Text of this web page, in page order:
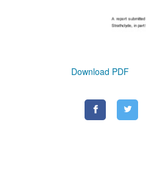
Download PDF